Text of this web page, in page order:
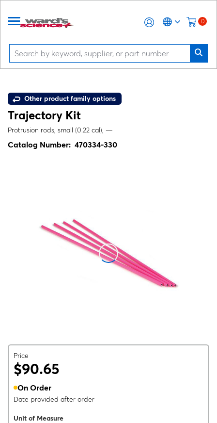
0
Other product family options
Trajectory Kit
Protrusion rods, small (0.22 cal), —
Catalog Number: 470334-330
Price
$90.65
On Order
Date provided after order
Unit of Measure